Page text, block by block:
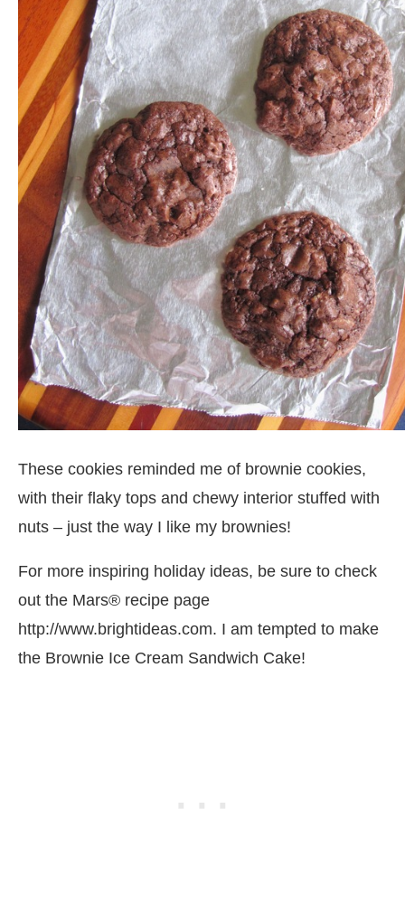
These cookies reminded me of brownie cookies,
with their flaky tops and chewy interior stuffed with
nuts – just the way I like my brownies!
For more inspiring holiday ideas, be sure to check
out the Mars® recipe page
http://www.brightideas.com. I am tempted to make
the Brownie Ice Cream Sandwich Cake!